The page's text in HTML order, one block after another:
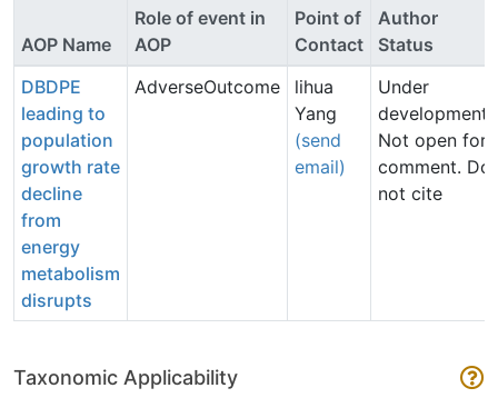
AOP Name
Role of event in
AOP
Point of
Contact
Author
Status
DBDPE
leading to
population
growth rate
decline
from
energy
metabolism
disrupts
AdverseOutcome
lihua
Yang
(send
email)
Under
development:
Not open for
comment. Do
not cite
Taxonomic Applicability